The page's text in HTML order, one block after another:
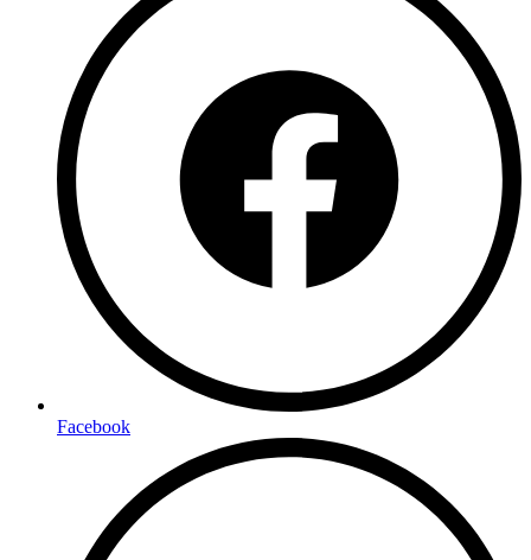
Facebook